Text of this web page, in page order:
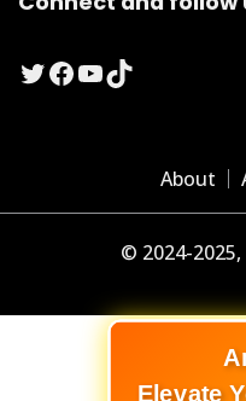
Twitter
Facebook
YouTube
TikTok
About
© 2024-
Elevate